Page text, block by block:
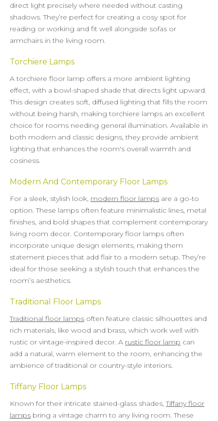
direct light precisely where needed without casting
shadows. They’re perfect for creating a cosy spot for
reading or working and fit well alongside sofas or
armchairs in the living room.
Torchiere Lamps
A torchiere floor lamp offers a more ambient lighting
effect, with a bowl-shaped shade that directs light upward.
This design creates soft, diffused lighting that fills the room
without being harsh, making torchiere lamps an excellent
choice for rooms needing general illumination. Available in
both modern and classic designs, they provide ambient
lighting that enhances the room's overall warmth and
cosiness.
Modern And Contemporary Floor Lamps
For a sleek, stylish look, modern floor lamps are a go-to
option. These lamps often feature minimalistic lines, metal
finishes, and bold shapes that complement contemporary
living room decor. Contemporary floor lamps often
incorporate unique design elements, making them
statement pieces that add flair to a modern setup. They’re
ideal for those seeking a stylish touch that enhances the
room’s aesthetics.
Traditional Floor Lamps
Traditional floor lamps often feature classic silhouettes and
rich materials, like wood and brass, which work well with
rustic or vintage-inspired decor. A rustic floor lamp can
add a natural, warm element to the room, enhancing the
ambience of traditional or country-style interiors.
Tiffany Floor Lamps
Known for their intricate stained-glass shades,Tiffany floor
lamps bring a vintage charm to any living room. These